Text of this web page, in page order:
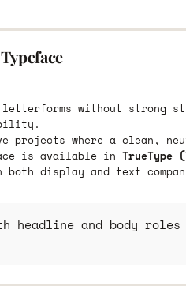
letterforms without
where a clean,
is available in TrueType
display and text
headline and body